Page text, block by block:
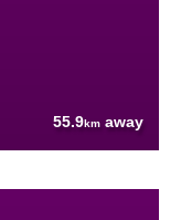
55.9km away